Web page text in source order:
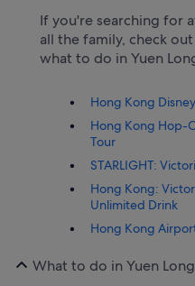
If you're searching for
all the family, check
what to do in Yuen
Hong Kong
Hong Kong Hop-
Tour
STARLIGHT:
Hong Kong:
Unlimited Drink
Hong Kong
What to do in Yuen